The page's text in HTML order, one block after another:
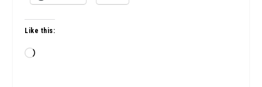
Like this:
Loading…